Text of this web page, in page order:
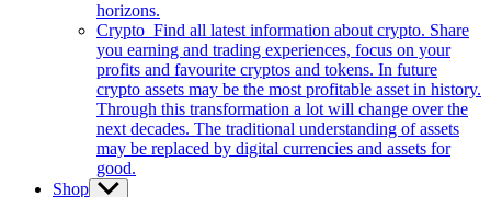
horizons.
Crypto Find all latest information about crypto. Share
you earning and trading experiences, focus on your
profits and favourite cryptos and tokens. In future
crypto assets may be the most profitable asset in history.
Through this transformation a lot will change over the
next decades. The traditional understanding of assets
may be replaced by digital currencies and assets for
good.
Shop Show